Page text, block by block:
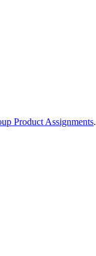
Product Assignments.